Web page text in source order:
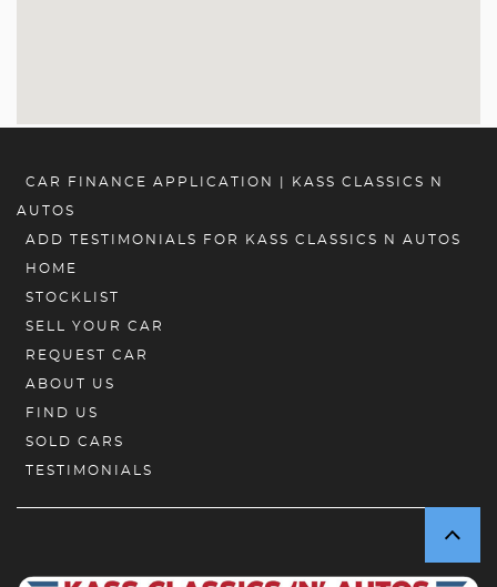
CAR FINANCE APPLICATION | KASS CLASSICS N
AUTOS
ADD TESTIMONIALS FOR KASS CLASSICS N AUTOS
HOME
STOCKLIST
SELL YOUR CAR
REQUEST CAR
ABOUT US
FIND US
SOLD CARS
TESTIMONIALS